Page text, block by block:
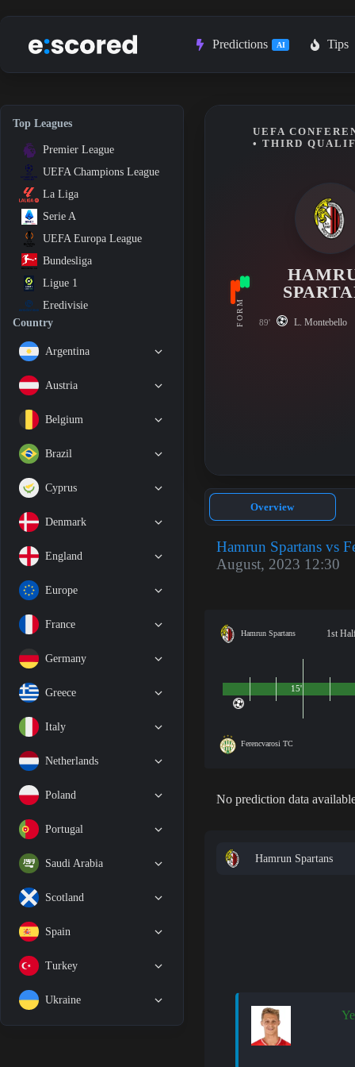
to
Predictions AI Tips
Top Leagues
Premier League
UEFA Champions League
La Liga
Serie A
UEFA Europa League
Bundesliga
Ligue 1
Eredivisie
Country
Argentina
Austria
Belgium
Brazil
Cyprus
Denmark
England
Europe
France
Germany
Greece
Italy
Netherlands
Poland
Portugal
Saudi Arabia
Scotland
Spain
Turkey
Ukraine
FORM
UEFA
• THIRD
89' L. Montebello
Overview
Hamrun Spartans vs
August, 2023 12:30
Hamrun Spartans 1st
Ferencvarosi TC
15'
No prediction data
Hamrun Spartans